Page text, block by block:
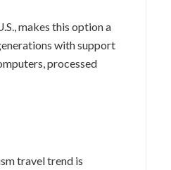
makes this option a
with support
processed
travel trend is